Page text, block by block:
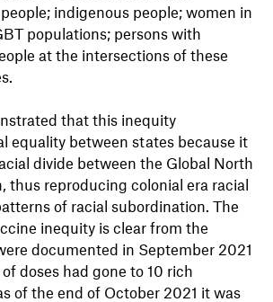
indigenous people; women in
populations; persons with
at the intersections of these
that this inequity
equality between states because it
divide between the Global North
thus reproducing colonial era racial
of racial subordination. The
inequity is clear from the
documented in September 2021
doses had gone to 10 rich
of the end of October 2021 it was